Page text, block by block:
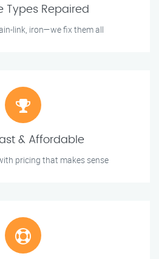
Types Repaired
link, iron—we fix them all
& Affordable
pricing that makes sense